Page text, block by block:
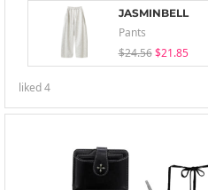
JASMINBELL
Pants
$24.56 $21.85
liked4